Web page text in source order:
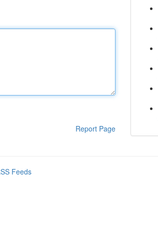
Report Page
Feeds